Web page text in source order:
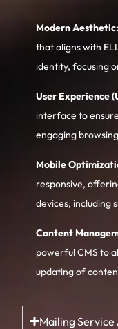
Modern Aesthetic:
that aligns with
identity, focusing
User Experience
interface to
engaging
Mobile
responsive,
devices, including
Content
powerful CMS to
updating of
Mailing